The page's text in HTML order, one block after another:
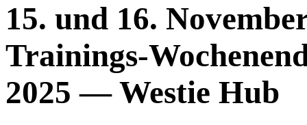
15. und 16.
Trainings-
2025 — Westie Hub